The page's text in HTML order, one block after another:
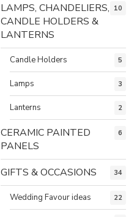
LAMPS, CHANDELIERS,
CANDLE HOLDERS &
LANTERNS
10
Candle Holders 5
Lamps 3
Lanterns 2
CERAMIC PAINTED
PANELS
6
GIFTS & OCCASIONS 34
Wedding Favour ideas 22